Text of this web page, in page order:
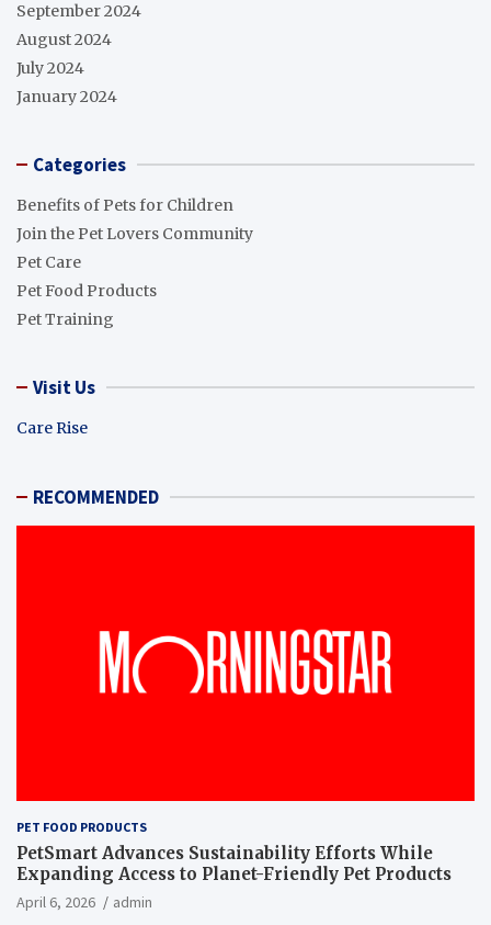
September 2024
August 2024
July 2024
January 2024
Categories
Benefits of Pets for Children
Join the Pet Lovers Community
Pet Care
Pet Food Products
Pet Training
Visit Us
Care Rise
RECOMMENDED
PET FOOD PRODUCTS
PetSmart Advances Sustainability Efforts While
Expanding Access to Planet-Friendly Pet Products
April 6, 2026 admin